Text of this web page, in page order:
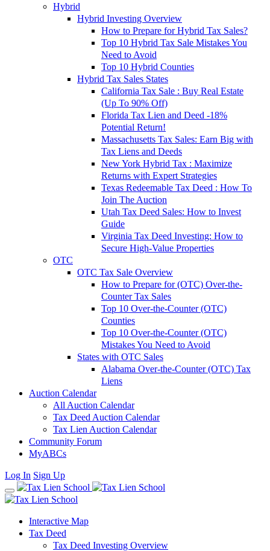
Hybrid
Hybrid Investing Overview
How to Prepare for Hybrid Tax Sales?
Top 10 Hybrid Tax Sale Mistakes You
Need to Avoid
Top 10 Hybrid Counties
Hybrid Tax Sales States
California Tax Sale : Buy Real Estate
(Up To 90% Off)
Florida Tax Lien and Deed -18%
Potential Return!
Massachusetts Tax Sales: Earn Big with
Tax Liens and Deeds
New York Hybrid Tax : Maximize
Returns with Expert Strategies
Texas Redeemable Tax Deed : How To
Join The Auction
Utah Tax Deed Sales: How to Invest
Guide
Virginia Tax Deed Investing: How to
Secure High-Value Properties
OTC
OTC Tax Sale Overview
How to Prepare for (OTC) Over-the-
Counter Tax Sales
Top 10 Over-the-Counter (OTC)
Counties
Top 10 Over-the-Counter (OTC)
Mistakes You Need to Avoid
States with OTC Sales
Alabama Over-the-Counter (OTC) Tax
Liens
Auction Calendar
All Auction Calendar
Tax Deed Auction Calendar
Tax Lien Auction Calendar
Community Forum
MyABCs
Log In Sign Up
Interactive Map
Tax Deed
Tax Deed Investing Overview